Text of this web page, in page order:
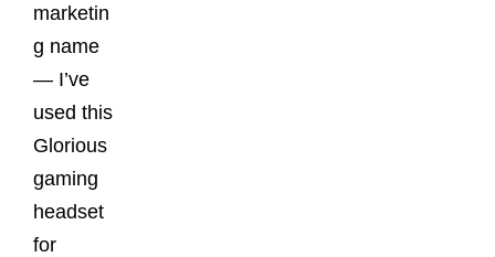
marketin
g name
— I’ve
used this
Glorious
gaming
headset
for